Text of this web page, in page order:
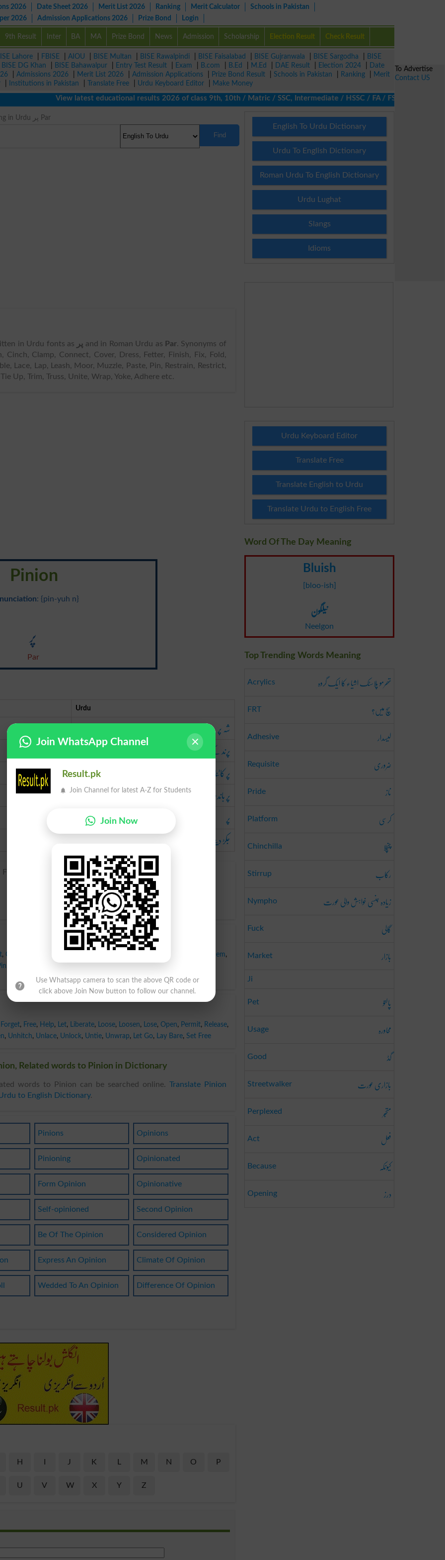
2026 Date Sheet 2026 Merit List 2026 Ranking Merit Calculator
Schools in Pakistan
2026
Admission Applications 2026 Prize Bond Login
9th Result Inter BA MA Prize Bond News Admission Scholarship Election Result Check Result
Lahore FBISE AIOU BISE Multan BISE Rawalpindi BISE Faisalabad BISE Gujranwala BISE Sargodha
BISE
BISE DG Khan BISE Bahawalpur Entry Test Result Exam B.com B.Ed M.Ed DAE Result Election 2024
Date
Admissions 2026 Merit List 2026 Admission Applications Prize Bond Result Schools in Pakistan Ranking
Merit
Institutions in Pakistan Translate Free Urdu Keyboard Editor
Make Money
View latest educational results 2026 of class 9th, 10th / Matric / SSC, Intermediate / HSSC / FA / FSc / Inter, 5th /
Pinion Meaning in Urdu پر Par
Find
in Urdu fonts as پر and in Roman Urdu as Par. Synonyms of
Cinch, Clamp, Connect, Cover, Dress, Fetter, Finish, Fix, Fold,
Lace, Lap, Leash, Moor, Muzzle, Paste, Pin, Restrain, Restrict,
Up, Trim, Truss, Unite, Wrap, Yoke, Adhere etc.
Pinion
: {pin-yuh n}
پر
Par
Urdu
شہ پر
پرند کے پر
پر کاٹنا
پر باندھنا
پر
جکڑ دینا
pignon, based on Latin pinna, penna ‘feather’.
, Cover Hem,
Forget, Free, Help, Let, Liberate, Loose, Loosen, Lose, Open, Permit, Release,
, Unhitch, Unlace, Unlock, Untie, Unwrap, Let Go, Lay Bare, Set Free
Related words to Pinion in Dictionary
words to Pinion can be searched online. Translate Pinion
to English Dictionary.
Pinions Opinions
Pinioning Opinionated
Form Opinion Opinionative
Self-opinioned Second Opinion
Be Of The Opinion Considered Opinion
Express An Opinion Climate Of Opinion
Wedded To An Opinion Difference Of Opinion
H J K M N O P
U V W X Y Z
English To Urdu Dictionary
Urdu To English Dictionary
Roman Urdu To English Dictionary
Urdu Lughat
Slangs
Idioms
Urdu Keyboard Editor
Translate Free
Translate English to Urdu
Translate Urdu to English Free
Word Of The Day Meaning
Bluish
[bloo-ish]
نیلگون
Neelgon
Top Trending Words Meaning
Acrylics تھرمو پلاسٹک اشیاء کا ایک گروہ
FRT سچ میں؟
Adhesive لیسدار
Requisite ضروری
Pride ناز
Platform کرسی
Chinchilla چنچلا
Stirrup رکاب
Nympho زیادہ جنسی خواہش والی عورت
Fuck گالی
Market بازار
Ji
Pet پالتو
Usage محاورہ
Good گڈ
Streetwalker بازاری عورت
Perplexed متحبّر
Act فعل
Because کیونکہ
Opening درز
To Advertise
Contact US
Join WhatsApp Channel
Result.pk
Join Channel for latest A-Z for Students
Join Now
Use Whatsapp camera to scan the above QR code or
click above Join Now button to follow our channel.